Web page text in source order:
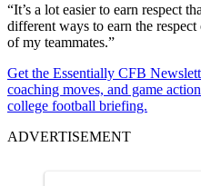
“It’s a lot easier to earn respect
different ways to earn the
of my teammates.”
Get the Essentially CFB
coaching moves, and game
college football briefing.
ADVERTISEMENT